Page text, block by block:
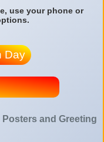
use your phone or
Day
and Greeting